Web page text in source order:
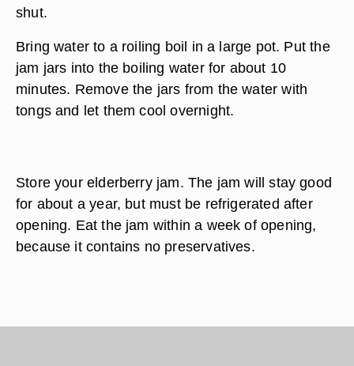
shut.
Bring water to a roiling boil in a large pot. Put the
jam jars into the boiling water for about 10
minutes. Remove the jars from the water with
tongs and let them cool overnight.
Store your elderberry jam. The jam will stay good
for about a year, but must be refrigerated after
opening. Eat the jam within a week of opening,
because it contains no preservatives.